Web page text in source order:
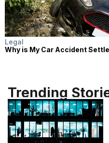
Legal
Why is My Car Accident
Trending